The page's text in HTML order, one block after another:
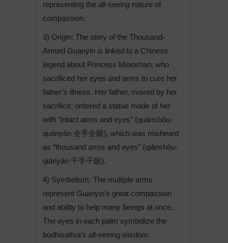
representing the all-seeing nature of
compassion.
3) Origin: The story of the Thousand-
Armed Guanyin is linked to a Chinese
legend about Princess Miaoshan, who
sacrificed her eyes and arms to cure her
father’s illness. Her father, moved by her
sacrifice, ordered a statue made of her
with “intact arms and eyes” (quánshǒu-
quányǎn 全手全眼), which was misheard
as “thousand arms and eyes” (qiānshǒu-
qiānyǎn 千手千眼).
4) Symbolism: The multiple arms
represent Guanyin’s great compassion
and ability to help many beings at once.
The eyes in each palm symbolize the
bodhisattva’s all-seeing wisdom.